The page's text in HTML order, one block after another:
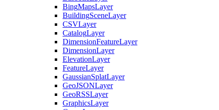
BingMapsLayer
BuildingSceneLayer
CSVLayer
CatalogLayer
DimensionFeatureLayer
DimensionLayer
ElevationLayer
FeatureLayer
GaussianSplatLayer
GeoJSONLayer
GeoRSSLayer
GraphicsLayer